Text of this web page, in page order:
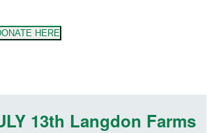
HERE
13th Langdon Farms